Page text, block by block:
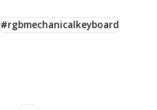
#rgbmechanicalkeyboard